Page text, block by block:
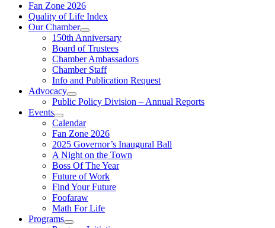
Fan Zone 2026
Quality of Life Index
Our Chamber
150th Anniversary
Board of Trustees
Chamber Ambassadors
Chamber Staff
Info and Publication Request
Advocacy
Public Policy Division – Annual Reports
Events
Calendar
Fan Zone 2026
2025 Governor’s Inaugural Ball
A Night on the Town
Boss Of The Year
Future of Work
Find Your Future
Foofaraw
Math For Life
Programs